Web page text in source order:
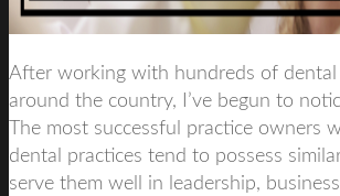
After working with hundreds of dental
around the country, I’ve begun to
The most successful practice owners
dental practices tend to possess
serve them well in leadership,